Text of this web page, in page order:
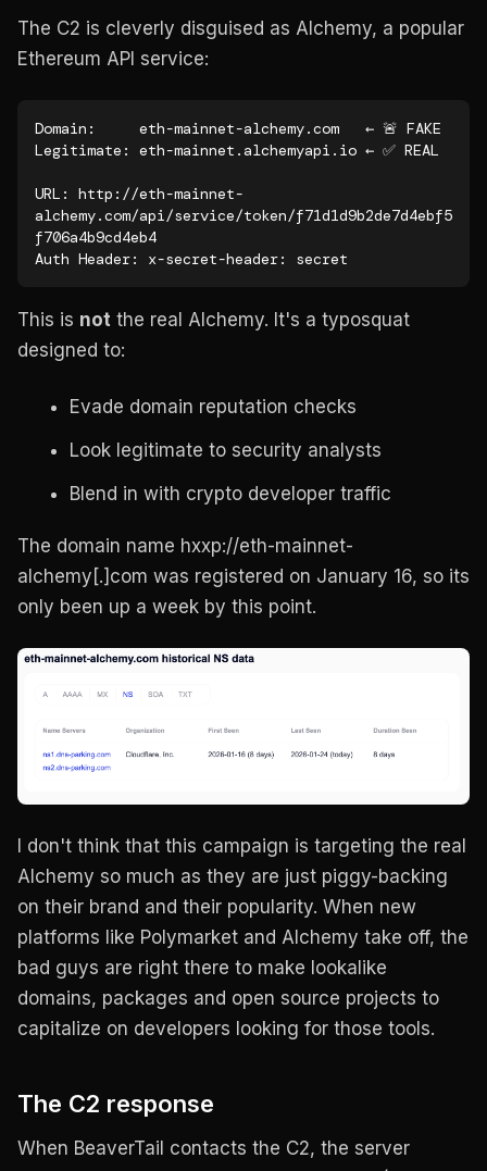
The C2 is cleverly disguised as Alchemy, a popular
Ethereum API service:
Domain:     eth-mainnet-alchemy.com   ← 🚨 FAKE
Legitimate: eth-mainnet.alchemyapi.io ← ✅ REAL
URL: http://eth-mainnet-
alchemy.com/api/service/token/f71d1d9b2de7d4ebf5
f706a4b9cd4eb4
Auth Header: x-secret-header: secret
This is not the real Alchemy. It's a typosquat
designed to:
Evade domain reputation checks
Look legitimate to security analysts
Blend in with crypto developer traffic
The domain name hxxp://eth-mainnet-
alchemy[.]com was registered on January 16, so its
only been up a week by this point.
I don't think that this campaign is targeting the real
Alchemy so much as they are just piggy-backing
on their brand and their popularity. When new
platforms like Polymarket and Alchemy take off, the
bad guys are right there to make lookalike
domains, packages and open source projects to
capitalize on developers looking for those tools.
The C2 response
When BeaverTail contacts the C2, the server